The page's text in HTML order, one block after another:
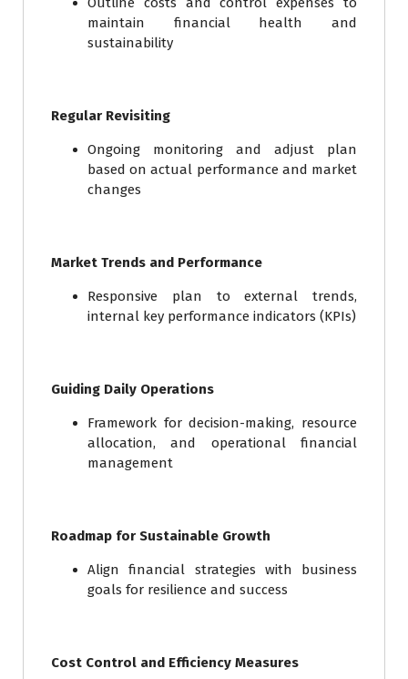
maintain financial health and
sustainability
Regular Revisiting
Ongoing monitoring and adjust plan
based on actual performance and market
changes
Market Trends and Performance
Responsive plan to external trends,
internal key performance indicators (KPIs)
Guiding Daily Operations
Framework for decision-making, resource
allocation, and operational financial
management
Roadmap for Sustainable Growth
Align financial strategies with business
goals for resilience and success
Cost Control and Efficiency Measures